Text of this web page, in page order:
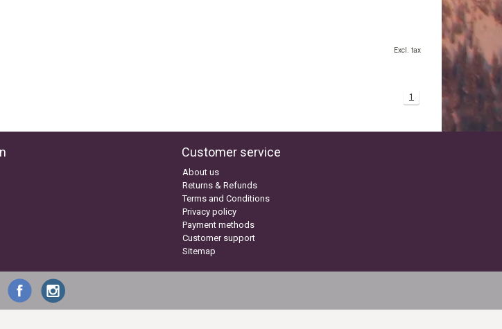
Excl. tax
1
Customer service
About us
Returns & Refunds
Terms and Conditions
Privacy policy
Payment methods
Customer support
Sitemap